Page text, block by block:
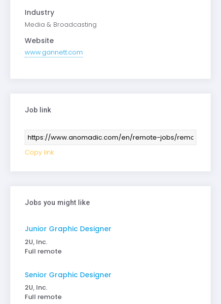
Industry
Media & Broadcasting
Website
www.gannett.com
Job link
Copy link
Jobs you might like
Junior Graphic Designer
2U, Inc.
Full remote
Senior Graphic Designer
2U, Inc.
Full remote